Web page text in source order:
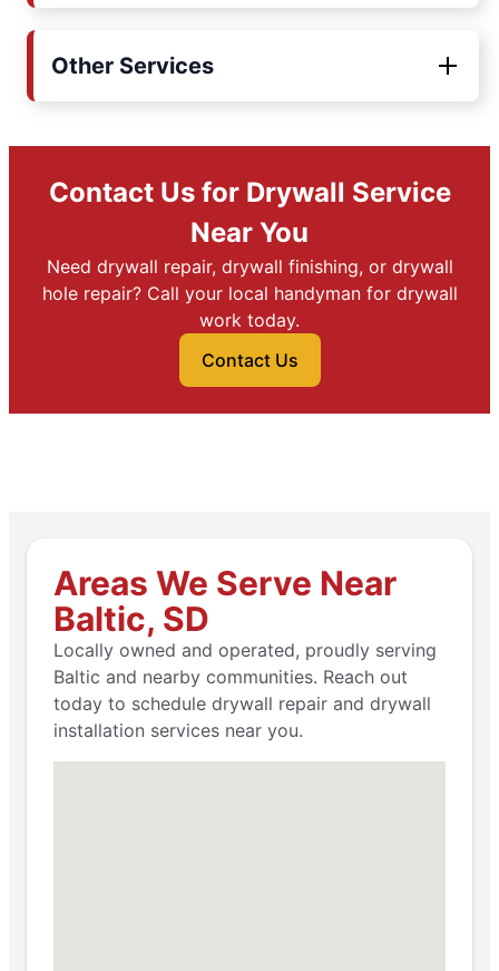
Other Services
Contact Us for Drywall Service
Near You
Need drywall repair, drywall finishing, or drywall
hole repair? Call your local handyman for drywall
work today.
Contact Us
Areas We Serve Near
Baltic, SD
Locally owned and operated, proudly serving
Baltic and nearby communities. Reach out
today to schedule drywall repair and drywall
installation services near you.